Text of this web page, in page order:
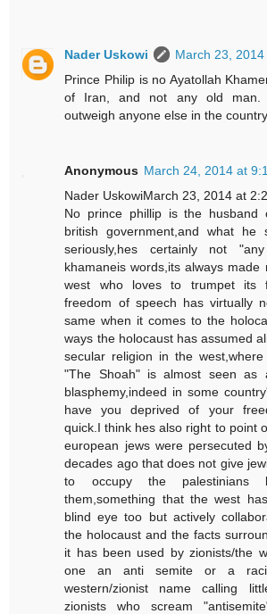
Nader Uskowi
March 23, 2014
Prince Philip is no Ayatollah
of Iran, and not any old man.
outweigh anyone else in the country.
Anonymous March 24, 2014 at
Nader UskowiMarch 23, 2014 at
No prince phillip is the
british government,and what
seriously,hes certainly not
khamaneis words,its always made
west who loves to trumpet its
freedom of speech has virtually
same when it comes to the
ways the holocaust has assumed
secular religion in the
"The Shoah" is almost seen as
blasphemy,indeed in some
have you deprived of your
quick.I think hes also right to point
european jews were persecuted
decades ago that does not give
to occupy the palestinians
them,something that the west
blind eye too but actively
the holocaust and the facts
it has been used by zionists/the
one an anti semite or a
western/zionist name calling
zionists who scream